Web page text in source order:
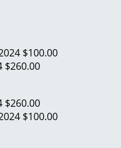
$100.00
$260.00
$260.00
$100.00